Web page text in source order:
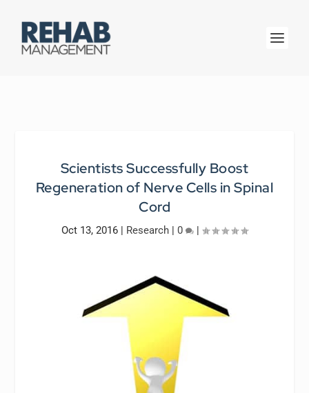
Scientists Successfully Boost
Regeneration of Nerve Cells in Spinal
Cord
Oct 13, 2016 | Research | 0 |